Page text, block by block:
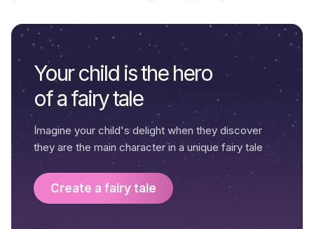
Your child is the hero
of a fairy tale
Imagine your child's delight when they discover
they are the main character in a unique fairy tale
Create a fairy tale